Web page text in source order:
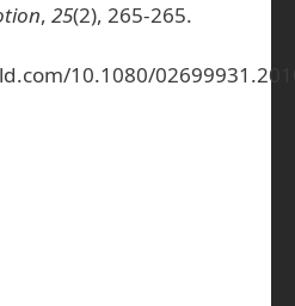
, 25(2), 265-265.
10.1080/